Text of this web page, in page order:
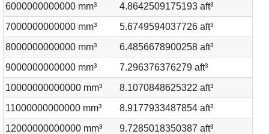
6000000000000 mm³
4.8642509175193 aft³
7000000000000 mm³
5.6749594037726 aft³
8000000000000 mm³
6.4856678900258 aft³
9000000000000 mm³
7.296376376279 aft³
10000000000000 mm³
8.1070848625322 aft³
11000000000000 mm³
8.9177933487854 aft³
12000000000000 mm³
9.7285018350387 aft³